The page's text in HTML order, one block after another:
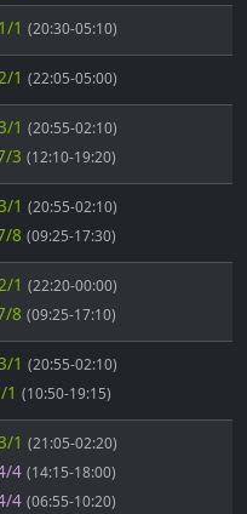
1 (20:30-05:10)
1 (22:05-05:00)
1 (20:55-02:10)
3 (12:10-19:20)
1 (20:55-02:10)
8 (09:25-17:30)
1 (22:20-00:00)
8 (09:25-17:10)
1 (20:55-02:10)
1 (10:50-19:15)
1 (21:05-02:20)
4 (14:15-18:00)
4 (06:55-10:20)